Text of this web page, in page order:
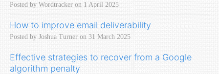
Posted by Wordtracker on 1 April 2025
How to improve email deliverability
Posted by Joshua Turner on 31 March 2025
Effective strategies to recover from a Google
algorithm penalty